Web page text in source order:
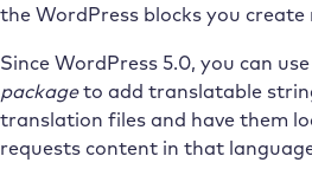
the WordPress blocks you create
Since WordPress 5.0, you can
packageto add translatable
translation files and have them
requests content in that